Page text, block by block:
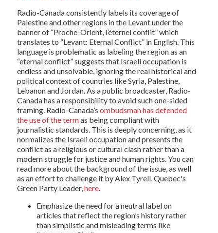
Radio-Canada consistently labels its coverage of
Palestine and other regions in the Levant under the
banner of “Proche-Orient, l’éternel conflit” which
translates to “Levant: Eternal Conflict” in English. This
language is problematic as labeling the region as an
“eternal conflict” suggests that Israeli occupation is
endless and unsolvable, ignoring the real historical and
political context of countries like Syria, Palestine,
Lebanon and Jordan. As a public broadcaster, Radio-
Canada has a responsibility to avoid such one-sided
framing. Radio-Canada’sombudsman has defended
the use of the termas being compliant with
journalistic standards. This is deeply concerning, as it
normalizes the Israeli occupation and presents the
conflict as a religious or cultural clash rather than a
modern struggle for justice and human rights. You can
read more about the background of the issue, as well
as an effort to challenge it by Alex Tyrell, Quebec's
Green Party Leader,here.
Emphasize the need for a neutral label on
articles that reflect the region’s history rather
than simplistic and misleading terms like